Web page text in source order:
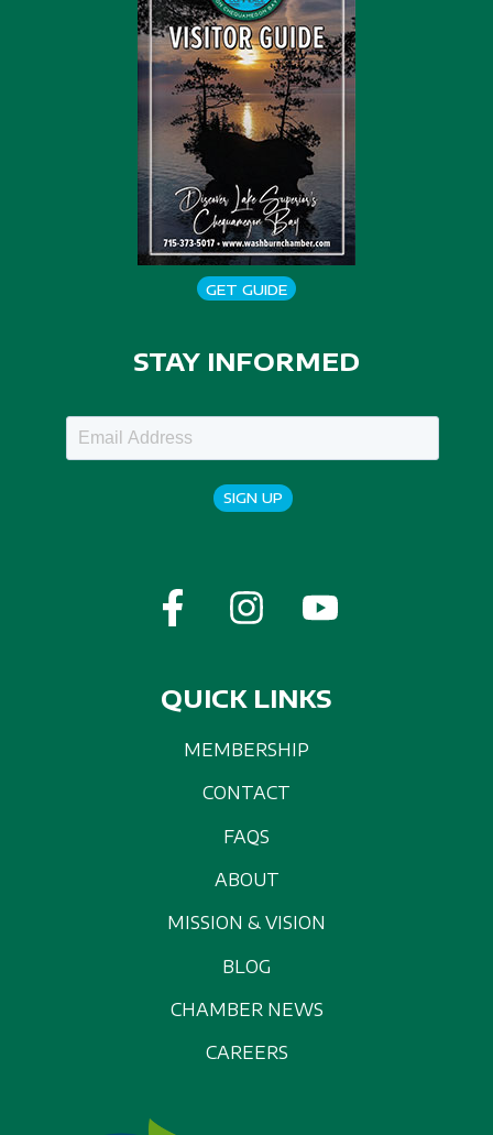
GET GUIDE
STAY INFORMED
SIGN UP
QUICK LINKS
MEMBERSHIP
CONTACT
FAQS
ABOUT
MISSION & VISION
BLOG
CHAMBER NEWS
CAREERS